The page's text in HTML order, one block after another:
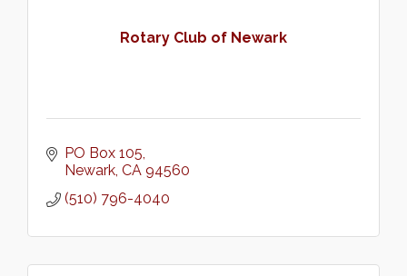
Rotary Club of Newark
PO Box 105
Newark CA 94560
(510) 796-4040